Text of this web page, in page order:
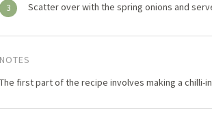
3 Scatter over with the spring onions and
NOTES
The first part of the recipe involves making a chilli-